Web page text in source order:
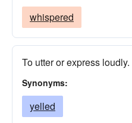
whispered
To utter or express loudly.
Synonyms:
yelled